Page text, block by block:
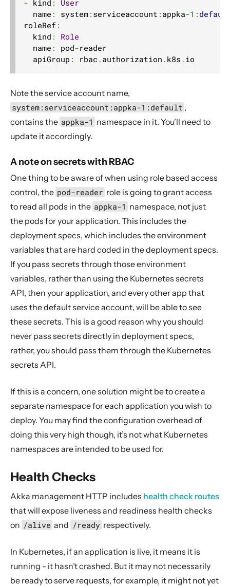
- kind :
User
  name
: system : serviceaccount : appka-1 :
roleRef :
  kind
:
Role
  name
: pod-reader
  apiGroup
: rbac . authorization . k8s . io
Note the service account name,
system:serviceaccount:appka-1:default ,
contains the appka-1 namespace in it. You’ll need to
update it accordingly.
A note on secrets with RBAC
One thing to be aware of when using role based access
control, the pod-reader role is going to grant access
to read all pods in the appka-1 namespace, not just
the pods for your application. This includes the
deployment specs, which includes the environment
variables that are hard coded in the deployment specs.
If you pass secrets through those environment
variables, rather than using the Kubernetes secrets
API, then your application, and every other app that
uses the default service account, will be able to see
these secrets. This is a good reason why you should
never pass secrets directly in deployment specs,
rather, you should pass them through the Kubernetes
secrets API.
If this is a concern, one solution might be to create a
separate namespace for each application you wish to
deploy. You may find the configuration overhead of
doing this very high though, it’s not what Kubernetes
namespaces are intended to be used for.
Health Checks
Akka management HTTP includes health check routes
that will expose liveness and readiness health checks
on /alive and /ready respectively.
In Kubernetes, if an application is live, it means it is
running - it hasn’t crashed. But it may not necessarily
be ready to serve requests, for example, it might not yet